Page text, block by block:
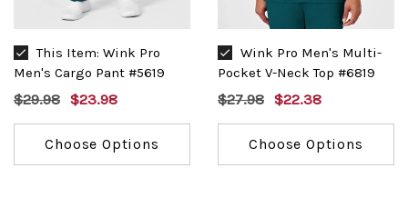
This Item: Wink Pro
Men's Cargo Pant #5619
$29.98 $23.98
Choose Options
Wink Pro Men's Multi-
Pocket V-Neck Top #6819
$27.98 $22.38
Choose Options